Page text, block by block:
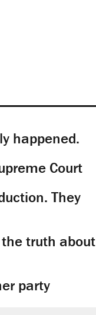
happened.
Court
They
truth about
party